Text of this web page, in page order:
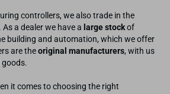
controllers, we also trade in the
a dealer we have a large stockof
building and automation, which we offer
are theoriginal manufacturers, with us
it comes to choosing the right